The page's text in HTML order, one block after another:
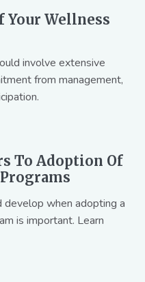
Your Wellness
involve extensive
from management,
To Adoption Of
develop when adopting a
is important. Learn